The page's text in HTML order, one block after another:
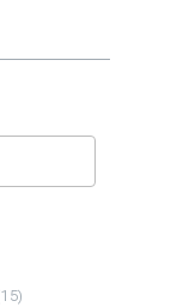
15